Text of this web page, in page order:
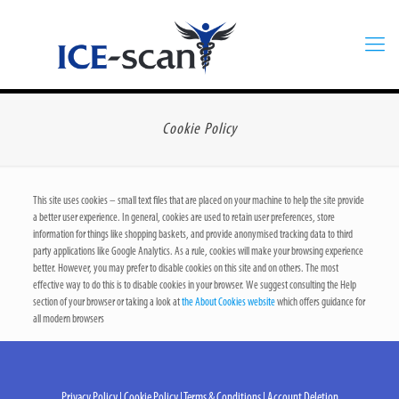
Cookie Policy
This site uses cookies – small text files that are placed on your machine to help the site provide
a better user experience. In general, cookies are used to retain user preferences, store
information for things like shopping baskets, and provide anonymised tracking data to third
party applications like Google Analytics. As a rule, cookies will make your browsing experience
better. However, you may prefer to disable cookies on this site and on others. The most
effective way to do this is to disable cookies in your browser. We suggest consulting the Help
section of your browser or taking a look atthe About Cookies websitewhich offers guidance for
all modern browsers